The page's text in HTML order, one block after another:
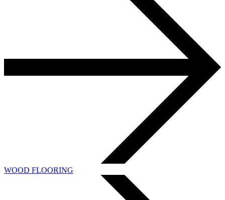
WOOD FLOORING